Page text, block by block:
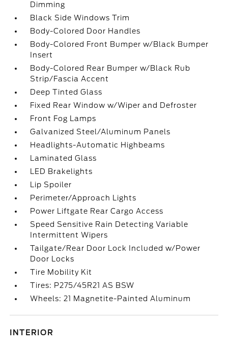
Dimming
Black Side Windows Trim
Body-Colored Door Handles
Body-Colored Front Bumper w/Black Bumper
Insert
Body-Colored Rear Bumper w/Black Rub
Strip/Fascia Accent
Deep Tinted Glass
Fixed Rear Window w/Wiper and Defroster
Front Fog Lamps
Galvanized Steel/Aluminum Panels
Headlights-Automatic Highbeams
Laminated Glass
LED Brakelights
Lip Spoiler
Perimeter/Approach Lights
Power Liftgate Rear Cargo Access
Speed Sensitive Rain Detecting Variable
Intermittent Wipers
Tailgate/Rear Door Lock Included w/Power
Door Locks
Tire Mobility Kit
Tires: P275/45R21 AS BSW
Wheels: 21 Magnetite-Painted Aluminum
INTERIOR